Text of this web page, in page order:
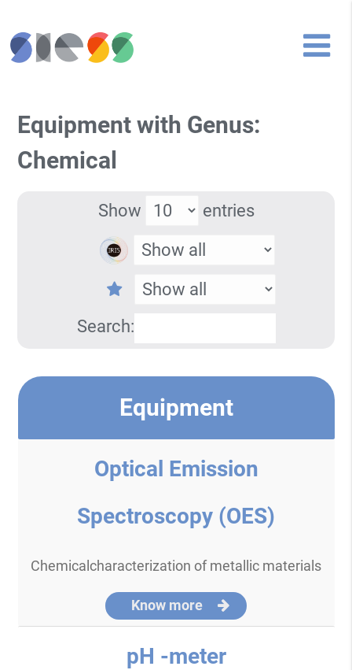
Equipment with Genus:
Chemical
Show entries
Search:
Equipment
Optical Emission
Spectroscopy (OES)
Chemicalcharacterization of metallic materials
Know more
pH -meter